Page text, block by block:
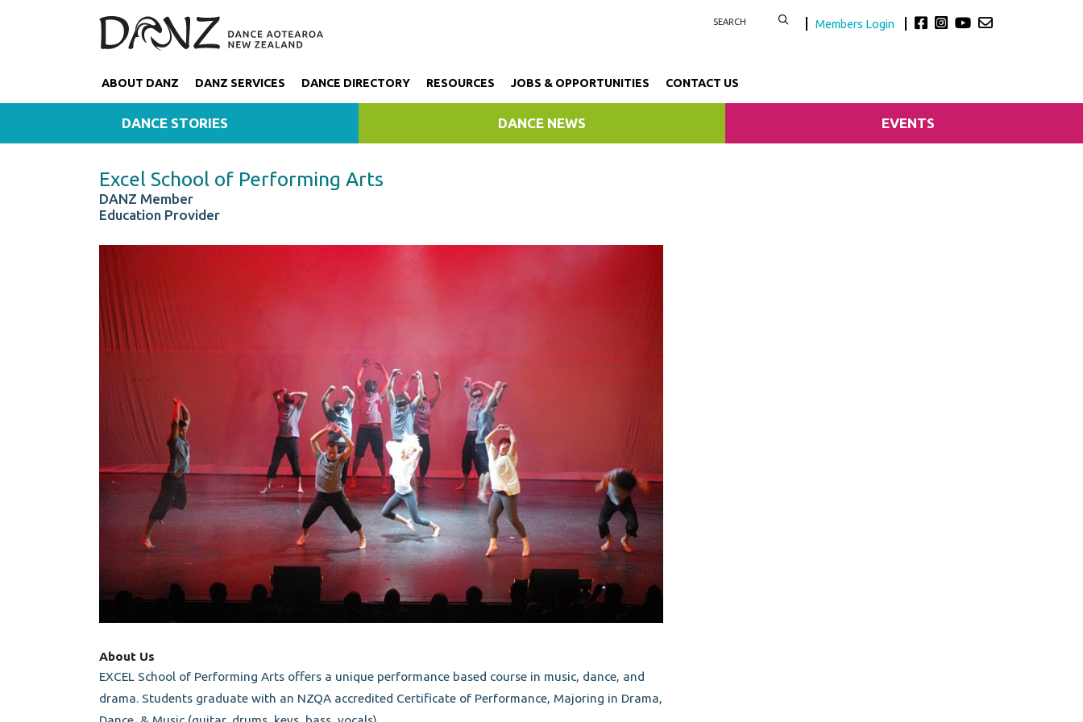
Members Login
ABOUT DANZ DANZ SERVICES DANCE DIRECTORY RESOURCES JOBS & OPPORTUNITIES CONTACT US
DANCE STORIES DANCE NEWS EVENTS
Excel School of Performing Arts
DANZ Member
Education Provider
About Us
EXCEL School of Performing Arts offers a unique performance based course in music, dance, and
drama. Students graduate with an NZQA accredited Certificate of Performance, Majoring in Drama,